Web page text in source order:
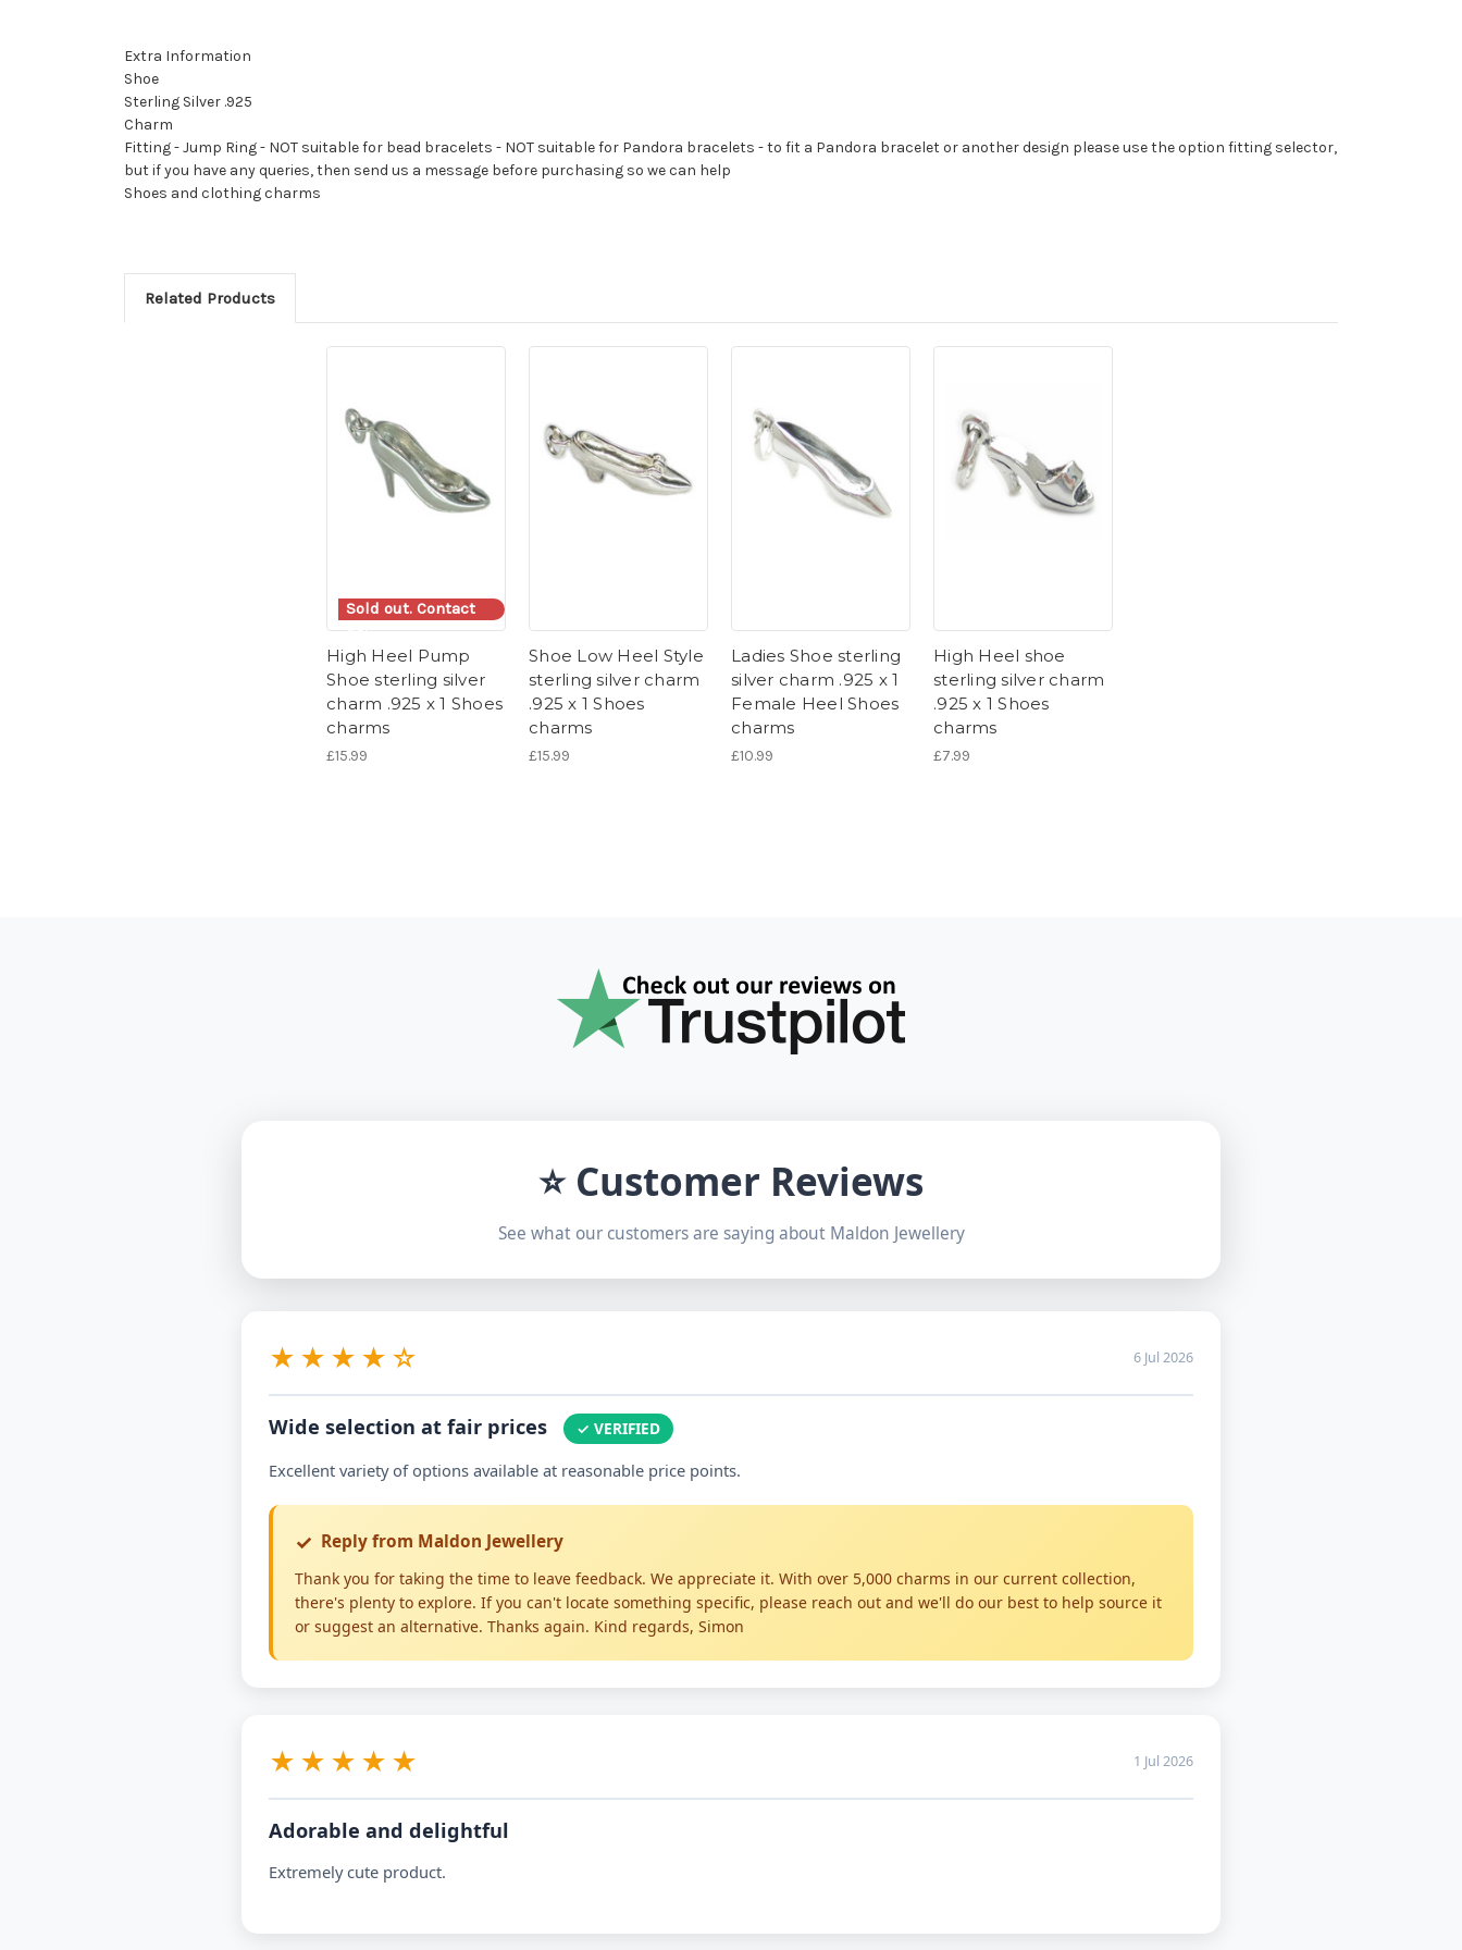
Extra Information
Shoe
Sterling Silver .925
Charm
Fitting - Jump Ring - NOT suitable for bead bracelets - NOT suitable for Pandora bracelets - to fit a Pandora bracelet or another design please use the option fitting selector,
but if you have any queries, then send us a message before purchasing so we can help
Shoes and clothing charms
Related Products
Sold out. Contact
us.
High Heel Pump
Shoe sterling silver
charm .925 x 1 Shoes
charms
£15.99
Shoe Low Heel Style
sterling silver charm
.925 x 1 Shoes
charms
£15.99
Ladies Shoe sterling
silver charm .925 x 1
Female Heel Shoes
charms
£10.99
High Heel shoe
sterling silver charm
.925 x 1 Shoes
charms
£7.99